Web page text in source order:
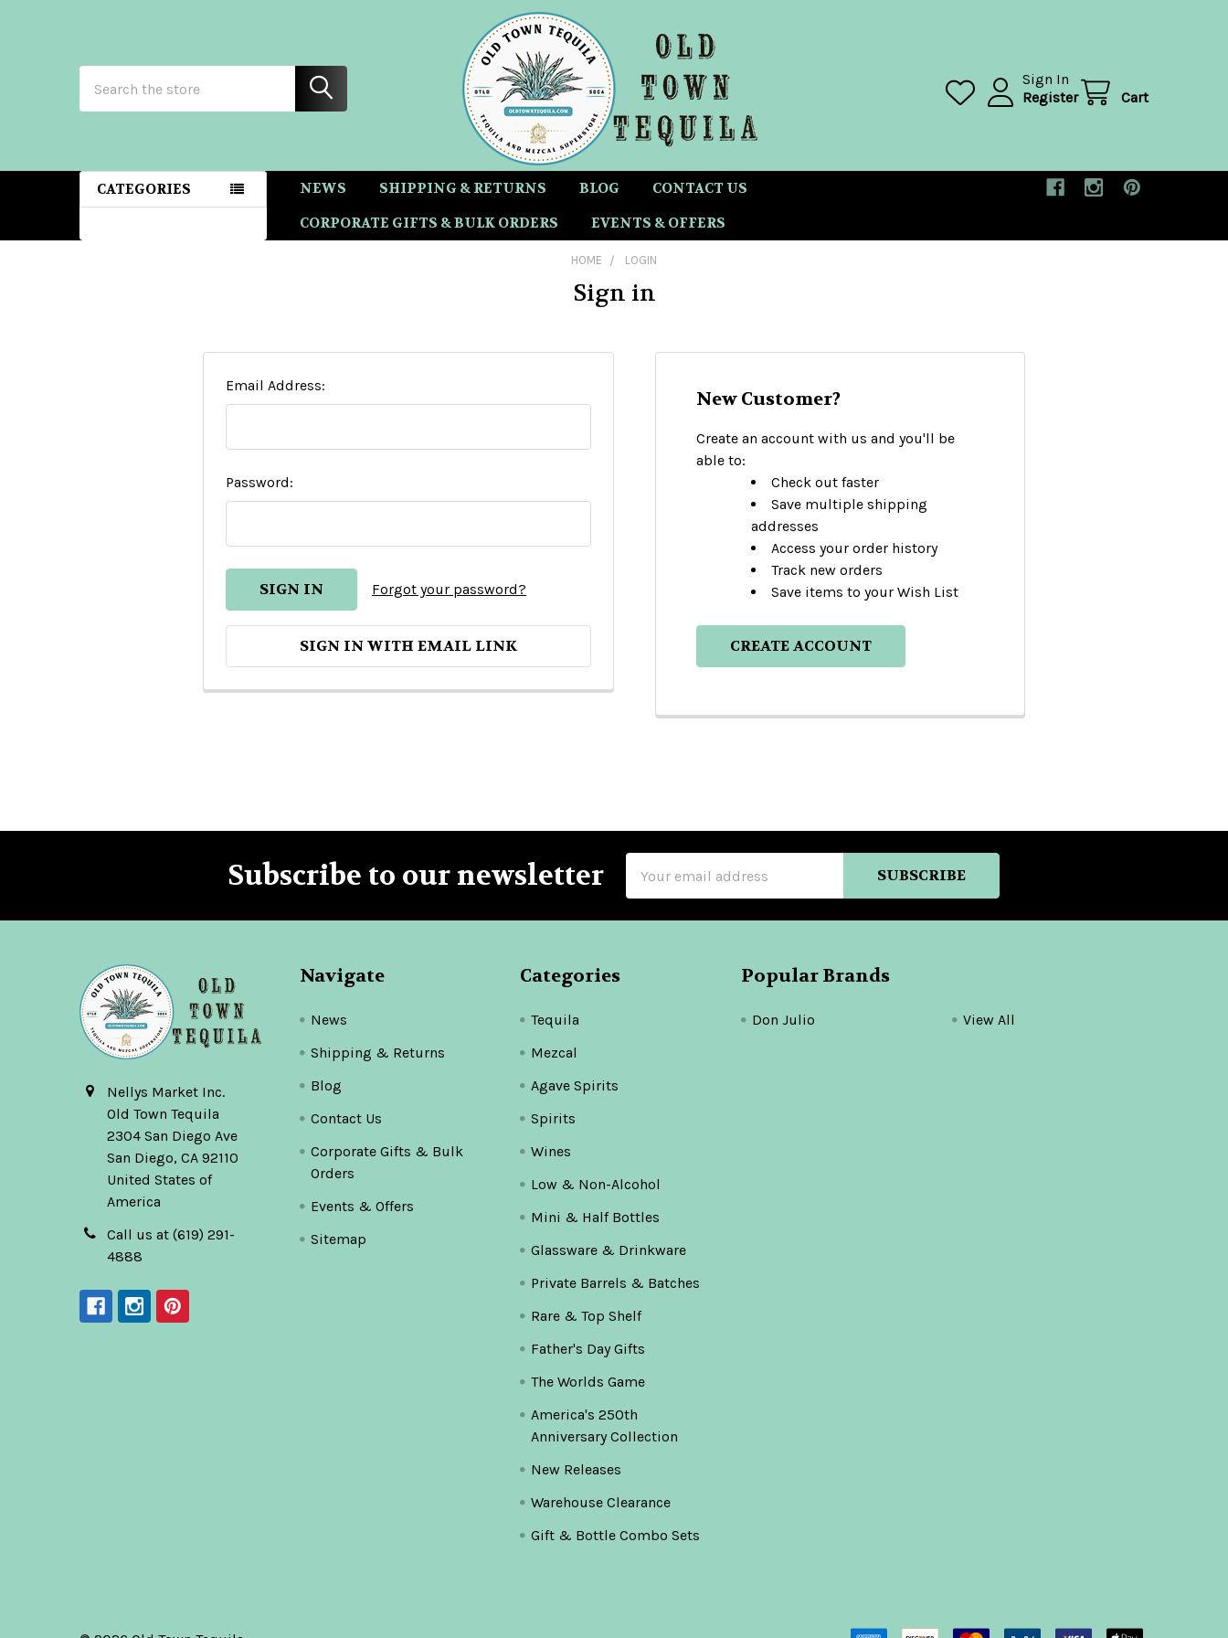
Sign In
Register
Cart
CATEGORIES NEWS SHIPPING & RETURNS BLOG
CONTACT US
CORPORATE GIFTS & BULK ORDERS
EVENTS & OFFERS
HOME LOGIN
Sign in
Email Address:
Password:
Forgot your password?
SIGN IN WITH EMAIL LINK
New Customer?
Create an account with us and you'll be
able to:
Check out faster
Save multiple shipping
addresses
Access your order history
Track new orders
Save items to your Wish List
CREATE ACCOUNT
Subscribe to our newsletter
Address
Nellys Market Inc.
Old Town Tequila
2304 San Diego Ave
San Diego, CA 92110
United States of
America
Call us at (619) 291-
4888
Navigate
News
Shipping & Returns
Blog
Contact Us
Corporate Gifts & Bulk
Orders
Events & Offers
Sitemap
Categories
Tequila
Mezcal
Agave Spirits
Spirits
Wines
Low & Non-Alcohol
Mini & Half Bottles
Glassware & Drinkware
Private Barrels & Batches
Rare & Top Shelf
Father's Day Gifts
The Worlds Game
America's 250th
Anniversary Collection
New Releases
Warehouse Clearance
Gift & Bottle Combo Sets
Popular Brands
Don Julio View All